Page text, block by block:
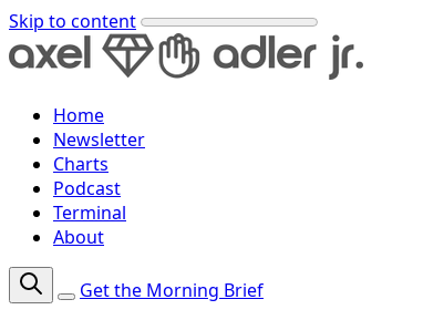
Skip to content
Home
Newsletter
Charts
Podcast
Terminal
About
Get the Morning Brief